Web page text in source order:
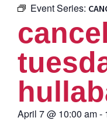
Event Series:
April 7@ 10:00 am-